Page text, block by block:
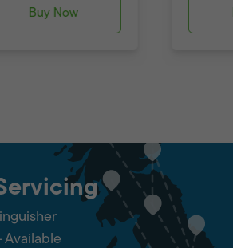
Buy Now
Available